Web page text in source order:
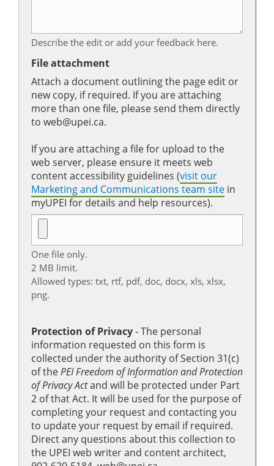
Describe the edit or add your feedback here.
File attachment
Attach a document outlining the page edit or
new copy, if required. If you are attaching
more than one file, please send them directly
to web@upei.ca.
If you are attaching a file for upload to the
web server, please ensure it meets web
content accessibility guidelines (visit our
Marketing and Communications team site in
myUPEI for details and help resources).
One file only.
2 MB limit.
Allowed types: txt, rtf, pdf, doc, docx, xls, xlsx,
png.
Protection of Privacy‐ The personal
information requested on this form is
collected under the authority of Section 31(c)
of thePEI Freedom of Information and Protection
of Privacy Actand will be protected under Part
2 of that Act. It will be used for the purpose of
completing your request and contacting you
to update your request by email if required.
Direct any questions about this collection to
the UPEI web writer and content architect,